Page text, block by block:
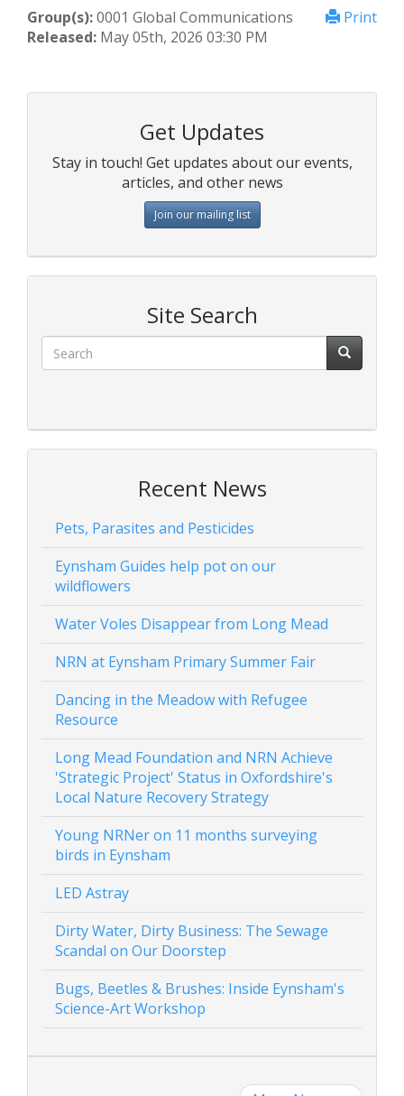
Print
Group(s):0001 Global Communications
Released: May 05th, 2026 03:30 PM
Get Updates
Stay in touch! Get updates about our events,
articles, and other news
Join our mailing list
Site Search
Recent News
Pets, Parasites and Pesticides
Eynsham Guides help pot on our
wildflowers
Water Voles Disappear from Long Mead
NRN at Eynsham Primary Summer Fair
Dancing in the Meadow with Refugee
Resource
Long Mead Foundation and NRN Achieve
'Strategic Project' Status in Oxfordshire's
Local Nature Recovery Strategy
Young NRNer on 11 months surveying
birds in Eynsham
LED Astray
Dirty Water, Dirty Business: The Sewage
Scandal on Our Doorstep
Bugs, Beetles & Brushes: Inside Eynsham's
Science-Art Workshop